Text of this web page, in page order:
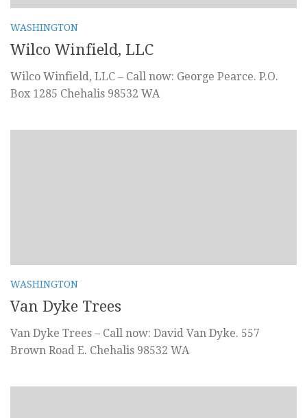
WASHINGTON
Wilco Winfield, LLC
Wilco Winfield, LLC – Call now: George Pearce. P.O.
Box 1285 Chehalis 98532 WA
WASHINGTON
Van Dyke Trees
Van Dyke Trees – Call now: David Van Dyke. 557
Brown Road E. Chehalis 98532 WA